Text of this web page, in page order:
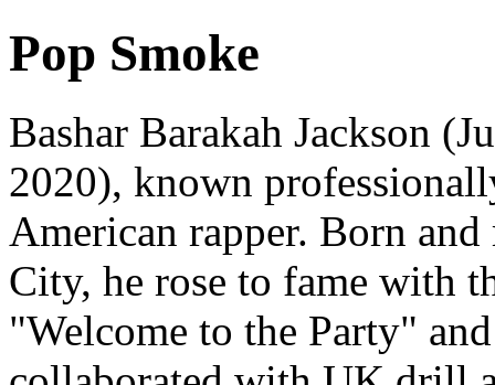
Pop Smoke
Bashar Barakah Jackson
2020), known
American rapper. Born
City, he rose to fame with
"Welcome to the Party"